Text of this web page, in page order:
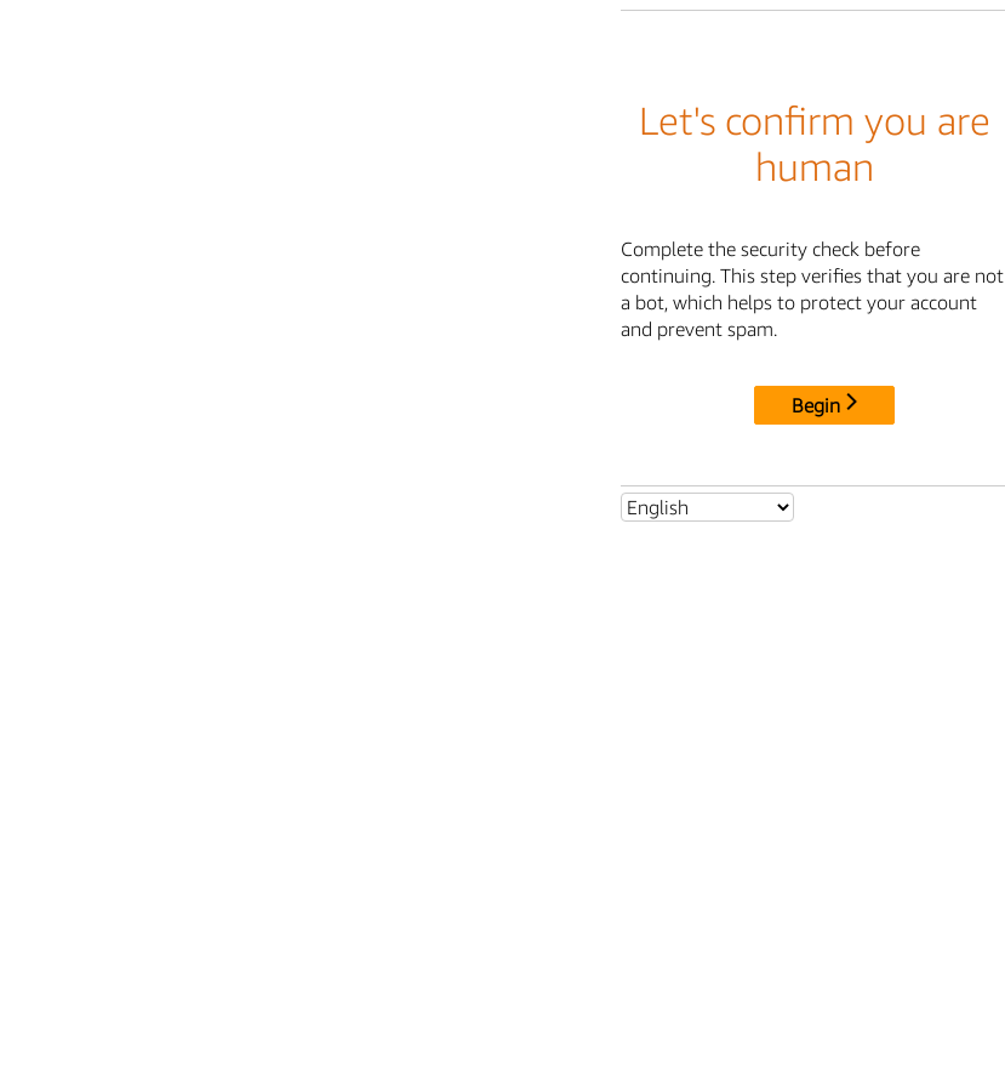
Let's confirm you are
human
Complete the security check before
continuing. This step verifies that you are not
a bot, which helps to protect your account
and prevent spam.
Begin